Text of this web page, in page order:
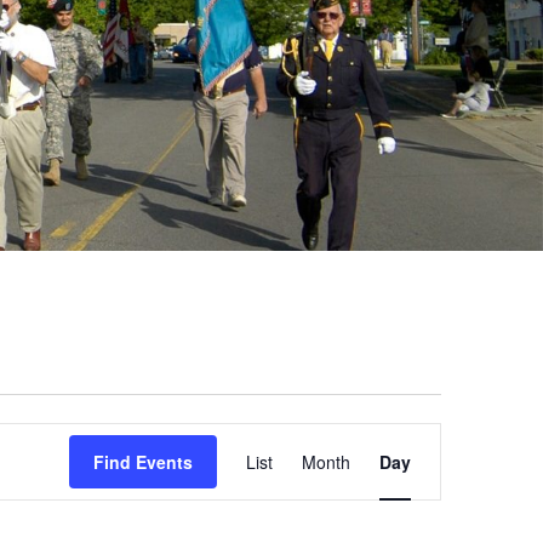
Find Events
Views
List Month Day